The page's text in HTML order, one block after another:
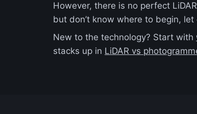
However, there is no perfect
but don’t know where to begin,
New to the technology? Start with
stacks up in LiDAR vs